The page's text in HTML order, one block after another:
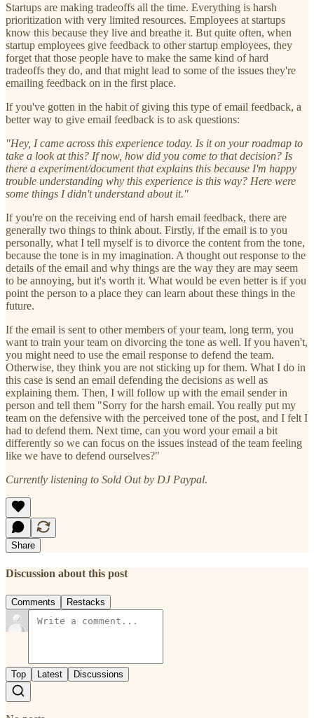
Startups are making tradeoffs all the time. Everything is harsh
prioritization with very limited resources. Employees at startups
know this because they live and breathe it. But quite often, when
startup employees give feedback to other startup employees, they
forget that those people have to make the same kind of hard
tradeoffs they do, and that might lead to some of the issues they're
emailing feedback on in the first place.
If you've gotten in the habit of giving this type of email feedback, a
better way to give email feedback is to ask questions:
"Hey, I came across this experience today. Is it on your roadmap to
take a look at this? If now, how did you come to that decision? Is
there a experiment/document that explains this because I'm happy
trouble understanding why this experience is this way? Here were
some things I didn't understand about it."
If you're on the receiving end of harsh email feedback, there are
generally two things to think about. Firstly, if the email is to you
personally, what I tell myself is to divorce the content from the tone,
because the tone is in my imagination. A thought out response to the
details of the email and why things are the way they are may seem
to be annoying, but it's worth it. What would be even better is if you
point the person to a place they can learn about these things in the
future.
If the email is sent to other members of your team, long term, you
want to train your team on divorcing the tone as well. If you haven't,
you might need to use the email response to defend the team.
Otherwise, they think you are not sticking up for them. What I do in
this case is send an email defending the decisions as well as
explaining them. Then, I will follow up with the email sender in
person and tell them "Sorry for the harsh email. You really put my
team on the defensive with the perceived tone of the post, and I felt I
had to defend them. Next time, can you word your email a bit
differently so we can focus on the issues instead of the team feeling
like we have to defend ourselves?"
Currently listening to Sold Out by DJ Paypal.
Share
Discussion about this post
Comments Restacks
Top Latest Discussions